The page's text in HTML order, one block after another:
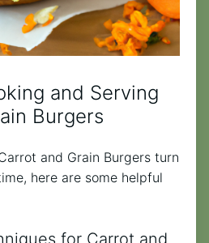
and Serving
Burgers
and Grain Burgers turn
here are some helpful